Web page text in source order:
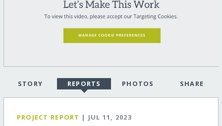
STORY REPORTS PHOTOS SHARE
PROJECT REPORT | JUL 11, 2023